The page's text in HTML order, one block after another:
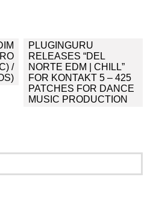
/
PLUGINGURU
RELEASES “DEL
NORTE EDM | CHILL”
FOR KONTAKT 5 – 425
PATCHES FOR DANCE
MUSIC PRODUCTION